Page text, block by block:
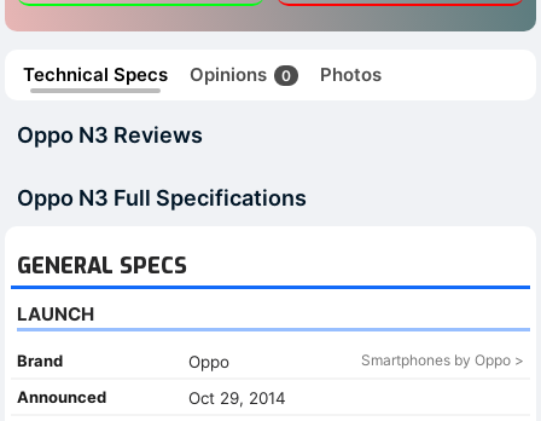
Technical Specs Opinions 0 Photos
Oppo N3 Reviews
Oppo N3 Full Specifications
GENERAL SPECS
LAUNCH
Brand Oppo Smartphones by Oppo >
Announced
Oct 29, 2014